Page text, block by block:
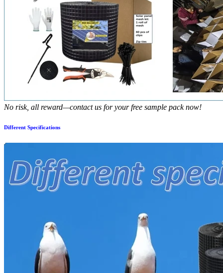
No risk, all reward—contact us for your free sample pack now!
Different Specifications